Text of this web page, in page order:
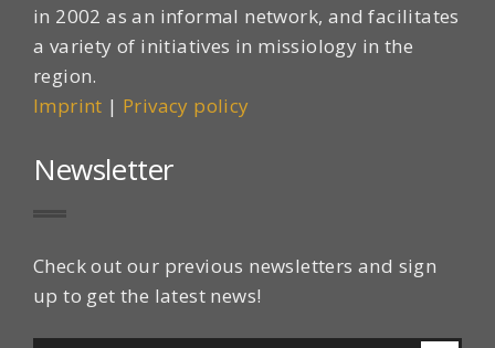
in 2002 as an informal network, and facilitates
a variety of initiatives in missiology in the
region.
Imprint | Privacy policy
Newsletter
Check out our previous newsletters and sign
up to get the latest news!